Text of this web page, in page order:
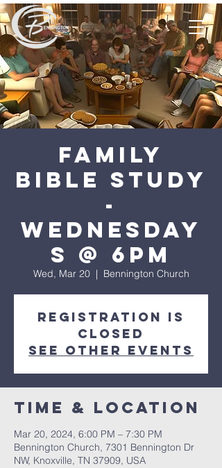
Family
Bible Study
-
Wednesday
s @ 6pm
Wed, Mar 20
  |
Bennington Church
Registration is
closed
See other events
Time & Location
Mar 20, 2024, 6:00 PM – 7:30 PM
Bennington Church, 7301 Bennington Dr
NW, Knoxville, TN 37909, USA